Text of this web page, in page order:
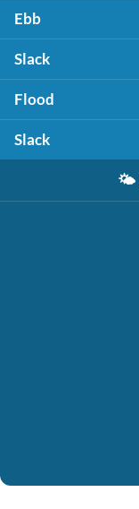
Ebb
Slack
Flood
Slack
🌤️